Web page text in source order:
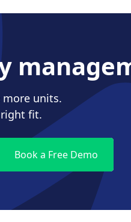
more units.
right fit.